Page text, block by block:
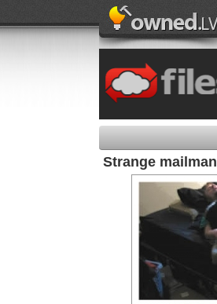
Strange mailman